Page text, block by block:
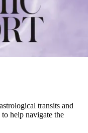
transits and
help navigate the